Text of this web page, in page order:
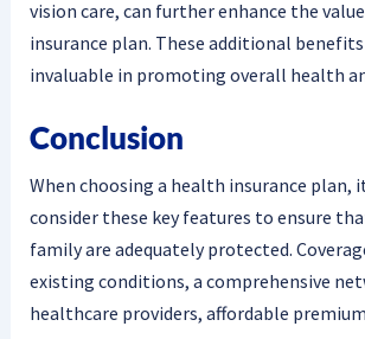
vision care, can further enhance the
insurance plan. These additional benefits
invaluable in promoting overall health
Conclusion
When choosing a health insurance plan,
consider these key features to ensure
family are adequately protected.
existing conditions, a comprehensive
healthcare providers, affordable